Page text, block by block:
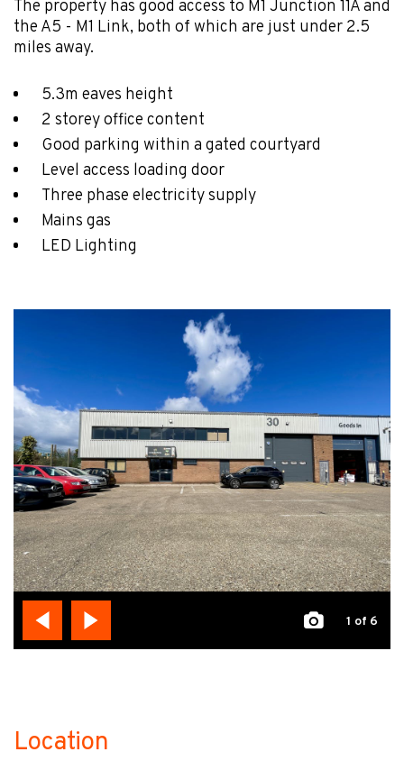
The property has good access to M1 Junction 11A and
the A5 - M1 Link, both of which are just under 2.5
miles away.
5.3m eaves height
2 storey office content
Good parking within a gated courtyard
Level access loading door
Three phase electricity supply
Mains gas
LED Lighting
1 of 6
Location